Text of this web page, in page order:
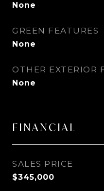
None
GREEN FEATURES
None
OTHER EXTERIOR
None
FINANCIAL
SALES PRICE
$345,000